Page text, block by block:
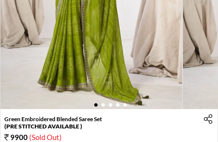
1 2 3 4 5
Green Embroidered Blended Saree Set
(PRE STITCHED AVAILABLE )
9900 (Sold Out)